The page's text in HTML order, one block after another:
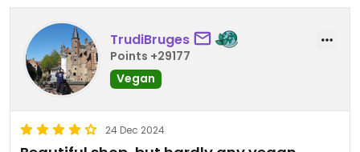
TrudiBruges
Points +29177
Vegan
24 Dec 2024